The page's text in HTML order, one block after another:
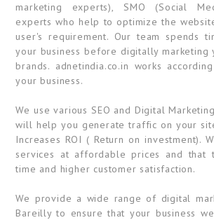
marketing experts), SMO (Social
experts who help to optimize the
user's requirement. Our team spends
your business before digitally marketing
brands. adnetindia.co.in works
your business.
We use various SEO and Digital
will help you generate traffic on your
Increases ROI ( Return on investment).
services at affordable prices and that
time and higher customer satisfaction.
We provide a wide range of digital
Bareilly to ensure that your business